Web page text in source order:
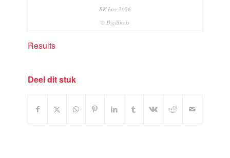
BK Lier 2026
© DigiShots
Results
Deel dit stuk